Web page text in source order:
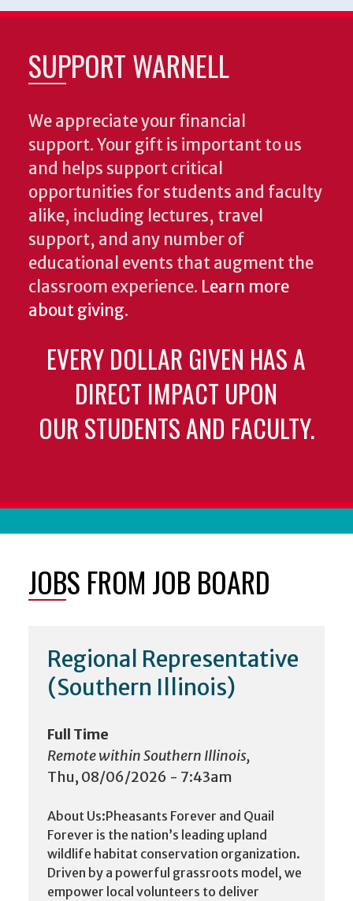
SUPPORT WARNELL
We appreciate your financial
support. Your gift is important to us
and helps support critical
opportunities for students and faculty
alike, including lectures, travel
support, and any number of
educational events that augment the
classroom experience. Learn more
about giving.
EVERY DOLLAR GIVEN HAS A
DIRECT IMPACT UPON
OUR STUDENTS AND FACULTY.
JOBS FROM JOB BOARD
Regional Representative
(Southern Illinois)
Full Time
Remote within Southern Illinois,
Thu, 08/06/2026 - 7:43am
About Us:Pheasants Forever and Quail
Forever is the nation’s leading upland
wildlife habitat conservation organization.
Driven by a powerful grassroots model, we
empower local volunteers to deliver